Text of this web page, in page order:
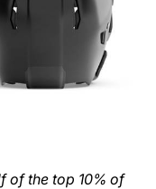
of the top 10% of